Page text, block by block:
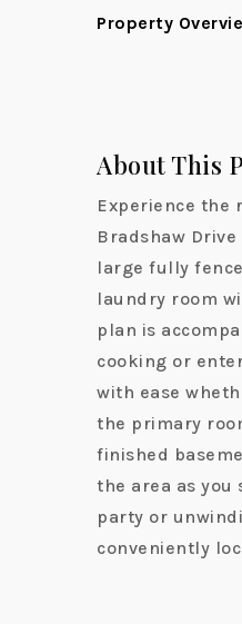
Property
About This
Experience the
Bradshaw
large fully
laundry room
plan is
cooking or
with ease
the primary
finished
the area as
party or
conveniently